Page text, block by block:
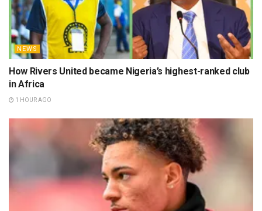
NEWS
How Rivers United became Nigeria’s highest-ranked club
in Africa
1 HOUR AGO